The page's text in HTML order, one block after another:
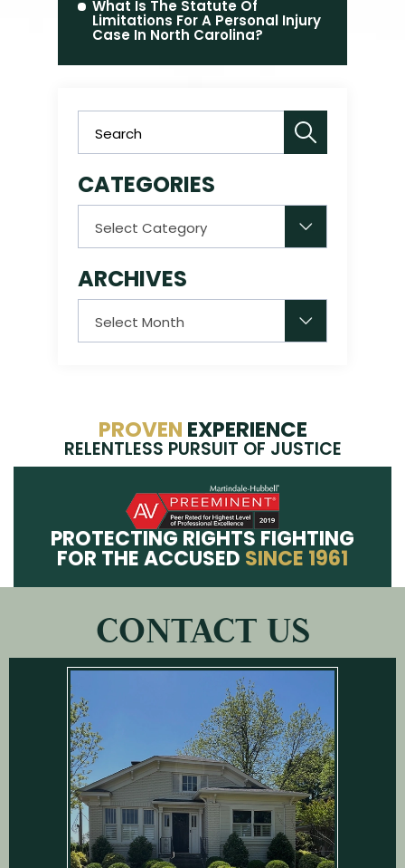
What Is The Statute Of
Limitations For A Personal Injury
Case In North Carolina?
CATEGORIES
ARCHIVES
PROVEN EXPERIENCE
RELENTLESS PURSUIT OF JUSTICE
PROTECTING RIGHTS FIGHTING
FOR THE ACCUSED SINCE 1961
CONTACT US